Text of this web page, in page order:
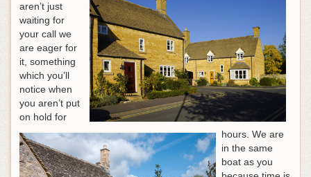
aren’t just
waiting for
your call we
are eager for
it, something
which you’ll
notice when
you aren’t put
on hold for
hours. We are
in the same
boat as you